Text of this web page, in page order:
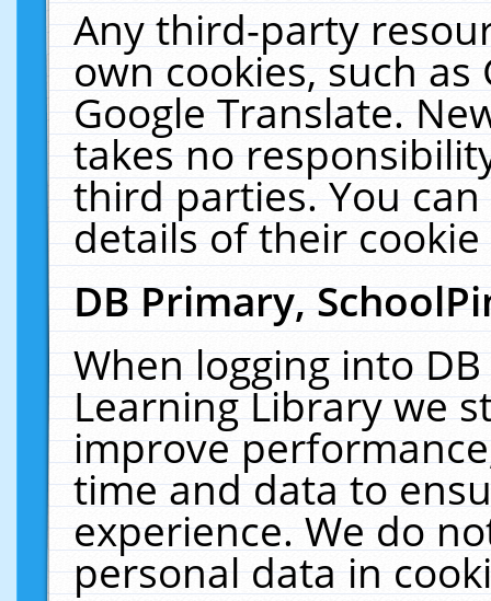
Any third-party
own cookies, such
Google Translate.
takes no
third parties. You
details of their
DB Primary,
When logging into
Learning Library we
improve
time and data to
experience. We do
personal data in